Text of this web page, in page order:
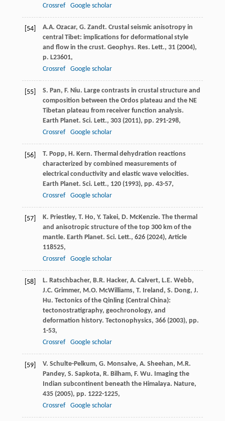
Crossref
Google scholar
[54]
A.A. Ozacar, G. Zandt. Crustal seismic anisotropy in
central Tibet: implications for deformational style
and flow in the crust. Geophys. Res. Lett., 31 (2004),
p. L23601,
Crossref
Google scholar
[55]
S. Pan, F. Niu. Large contrasts in crustal structure and
composition between the Ordos plateau and the NE
Tibetan plateau from receiver function analysis.
Earth Planet. Sci. Lett., 303 (2011), pp. 291-298,
Crossref
Google scholar
[56]
T. Popp, H. Kern. Thermal dehydration reactions
characterized by combined measurements of
electrical conductivity and elastic wave velocities.
Earth Planet. Sci. Lett., 120 (1993), pp. 43-57,
Crossref
Google scholar
[57]
K. Priestley, T. Ho, Y. Takei, D. McKenzie. The thermal
and anisotropic structure of the top 300 km of the
mantle. Earth Planet. Sci. Lett., 626 (2024), Article
118525,
Crossref
Google scholar
[58]
L. Ratschbacher, B.R. Hacker, A. Calvert, L.E. Webb,
J.C. Grimmer, M.O. McWilliams, T. Ireland, S. Dong, J.
Hu. Tectonics of the Qinling (Central China):
tectonostratigraphy, geochronology, and
deformation history. Tectonophysics, 366 (2003), pp.
1-53,
Crossref
Google scholar
[59]
V. Schulte-Pelkum, G. Monsalve, A. Sheehan, M.R.
Pandey, S. Sapkota, R. Bilham, F. Wu. Imaging the
Indian subcontinent beneath the Himalaya. Nature,
435 (2005), pp. 1222-1225,
Crossref
Google scholar